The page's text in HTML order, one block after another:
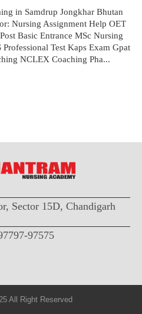
in Samdrup Jongkhar Bhutan
Nursing Assignment Help OET
Basic Entrance MSc Nursing
Test Kaps Exam Gpat
NCLEX Coaching Pha...
Sector 15D, Chandigarh
97575
All Right Reserved